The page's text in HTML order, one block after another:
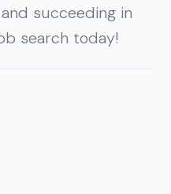
succeeding in
search today!